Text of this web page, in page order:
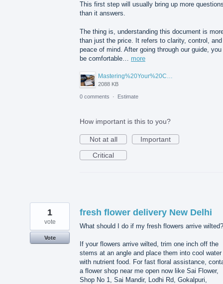
This first step will usually bring up more
than it answers.
The thing is, understanding this document is
than just the price. It refers to clarity, control, and
peace of mind. After going through our guide, you
be comfortable… more
2088 KB
0 comments · Estimate
How important is this to you?
Not at all
Important
Critical
fresh flower delivery New Delhi
What should I do if my fresh flowers arrive wilted?
If your flowers arrive wilted, trim one inch off the
stems at an angle and place them into cool water
with nutrient food. For fast floral assistance,
a flower shop near me open now like Sai Flower,
Shop No 1, Sai Mandir, Lodhi Rd, Gokalpuri,
1
vote
Vote